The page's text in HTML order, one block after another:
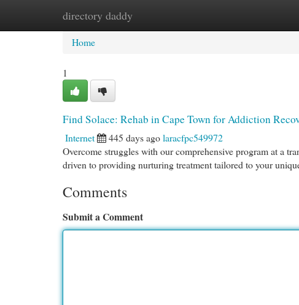
directory daddy
Home New Site Listings
Home
1
Find Solace: Rehab in Cape Town for Addiction
Internet 445 days agolaracfpc549972
Overcome struggles with our comprehensive program at a
driven to providing nurturing treatment tailored to your
Comments
Submit a Comment